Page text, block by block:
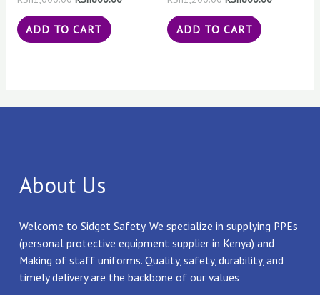
ADD TO CART ADD TO CART
About Us
Welcome to Sidget Safety. We specialize in supplying PPEs
(personal protective equipment supplier in Kenya) and
Making of staff uniforms. Quality, safety, durability, and
timely delivery are the backbone of our values